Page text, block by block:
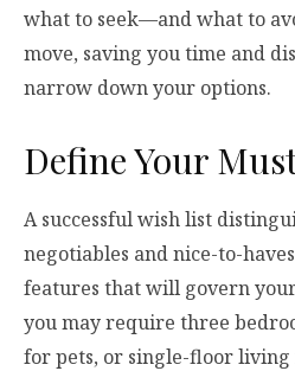
what to seek—and what to
move, saving you time and
narrow down your options.
Define Your
A successful wish list
negotiables and nice-to-
features that will govern
you may require three
for pets, or single-floor living